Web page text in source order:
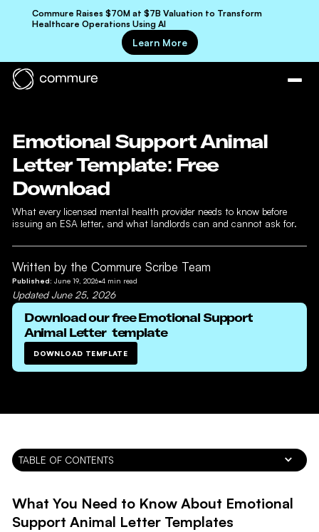
Commure Raises $70M at $7B Valuation to Transform
Healthcare Operations Using AI
Learn More
Emotional Support Animal
Letter Template: Free
Download
What every licensed mental health provider needs to know before
issuing an ESA letter, and what landlords can and cannot ask for.
Written by the Commure Scribe Team
Published: June 19, 2026•4min read
UpdatedJune 25, 2026
Download our freeEmotional Support
Animal Letter template
DOWNLOAD TEMPLATE
TABLE OF CONTENTS
What You Need to Know About Emotional
Support Animal Letter Templates